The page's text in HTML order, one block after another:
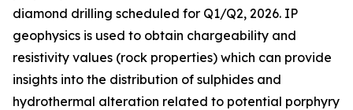
diamond drilling scheduled for Q1/Q2, 2026. IP
geophysics is used to obtain chargeability and
resistivity values (rock properties) which can provide
insights into the distribution of sulphides and
hydrothermal alteration related to potential porphyry